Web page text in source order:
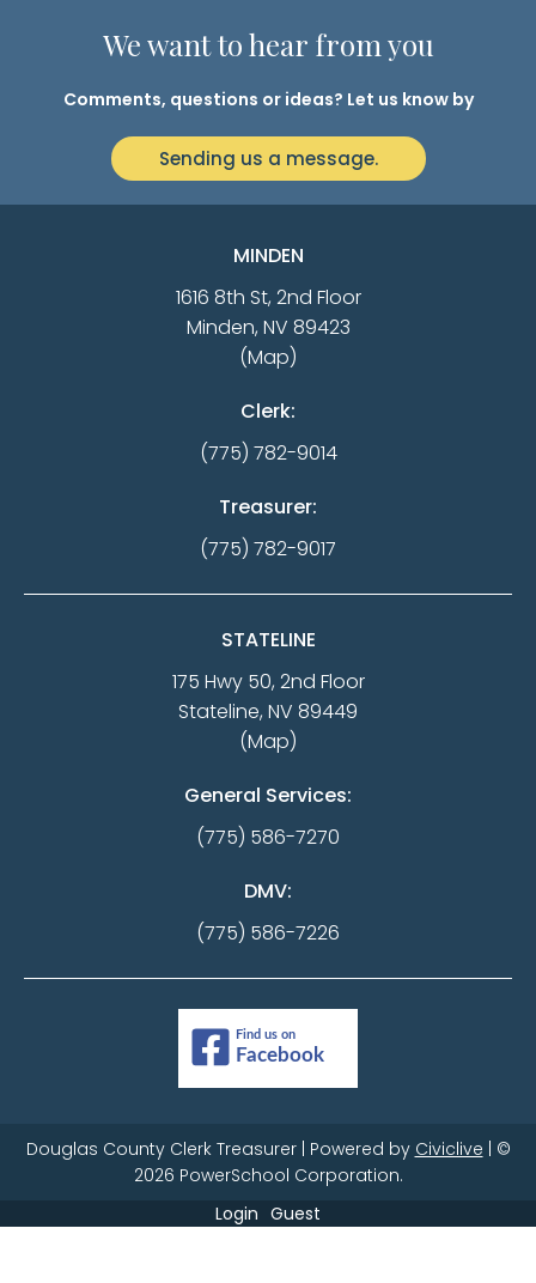
We want to hear from you
Comments, questions or ideas? Let us know by
Sending us a message.
MINDEN
1616 8th St, 2nd Floor
Minden, NV 89423
(Map)
Clerk:
(775) 782-9014
Treasurer:
(775) 782-9017
STATELINE
175 Hwy 50, 2nd Floor
Stateline, NV 89449
(Map)
General Services:
(775) 586-7270
DMV:
(775) 586-7226
Douglas County Clerk Treasurer | Powered by Civiclive | ©
2026 PowerSchool Corporation.
Login Guest